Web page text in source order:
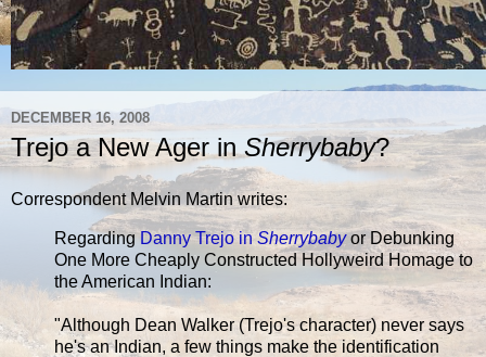
DECEMBER 16, 2008
Trejo a New Ager inSherrybaby?
Correspondent Melvin Martin writes:
RegardingDanny Trejo in Sherrybabyor Debunking
One More Cheaply Constructed Hollyweird Homage to
the American Indian:
"Although Dean Walker (Trejo's character) never says
he's an Indian, a few things make the identification